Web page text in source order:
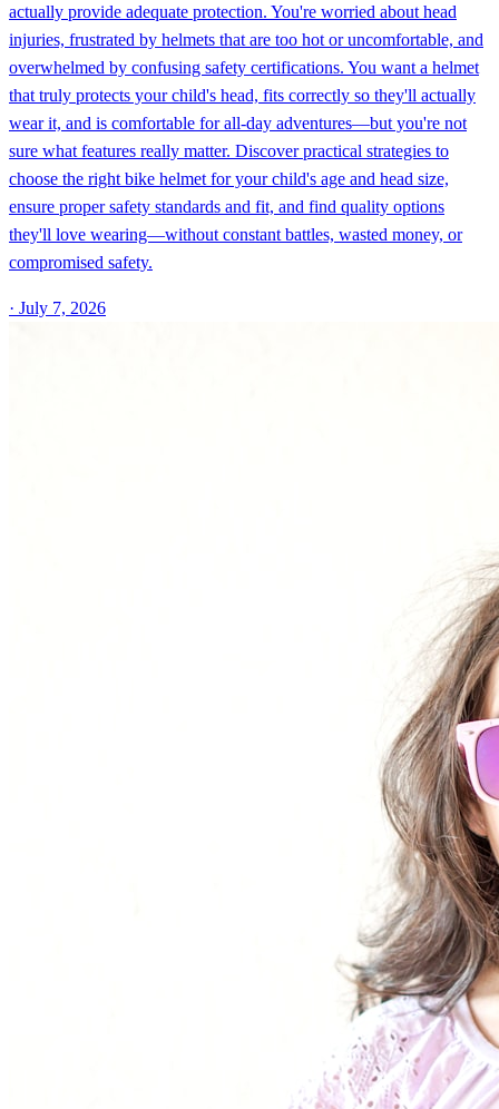
actually provide adequate protection. You're worried about head
injuries, frustrated by helmets that are too hot or uncomfortable, and
overwhelmed by confusing safety certifications. You want a helmet
that truly protects your child's head, fits correctly so they'll actually
wear it, and is comfortable for all-day adventures—but you're not
sure what features really matter. Discover practical strategies to
choose the right bike helmet for your child's age and head size,
ensure proper safety standards and fit, and find quality options
they'll love wearing—without constant battles, wasted money, or
compromised safety.
· July 7, 2026